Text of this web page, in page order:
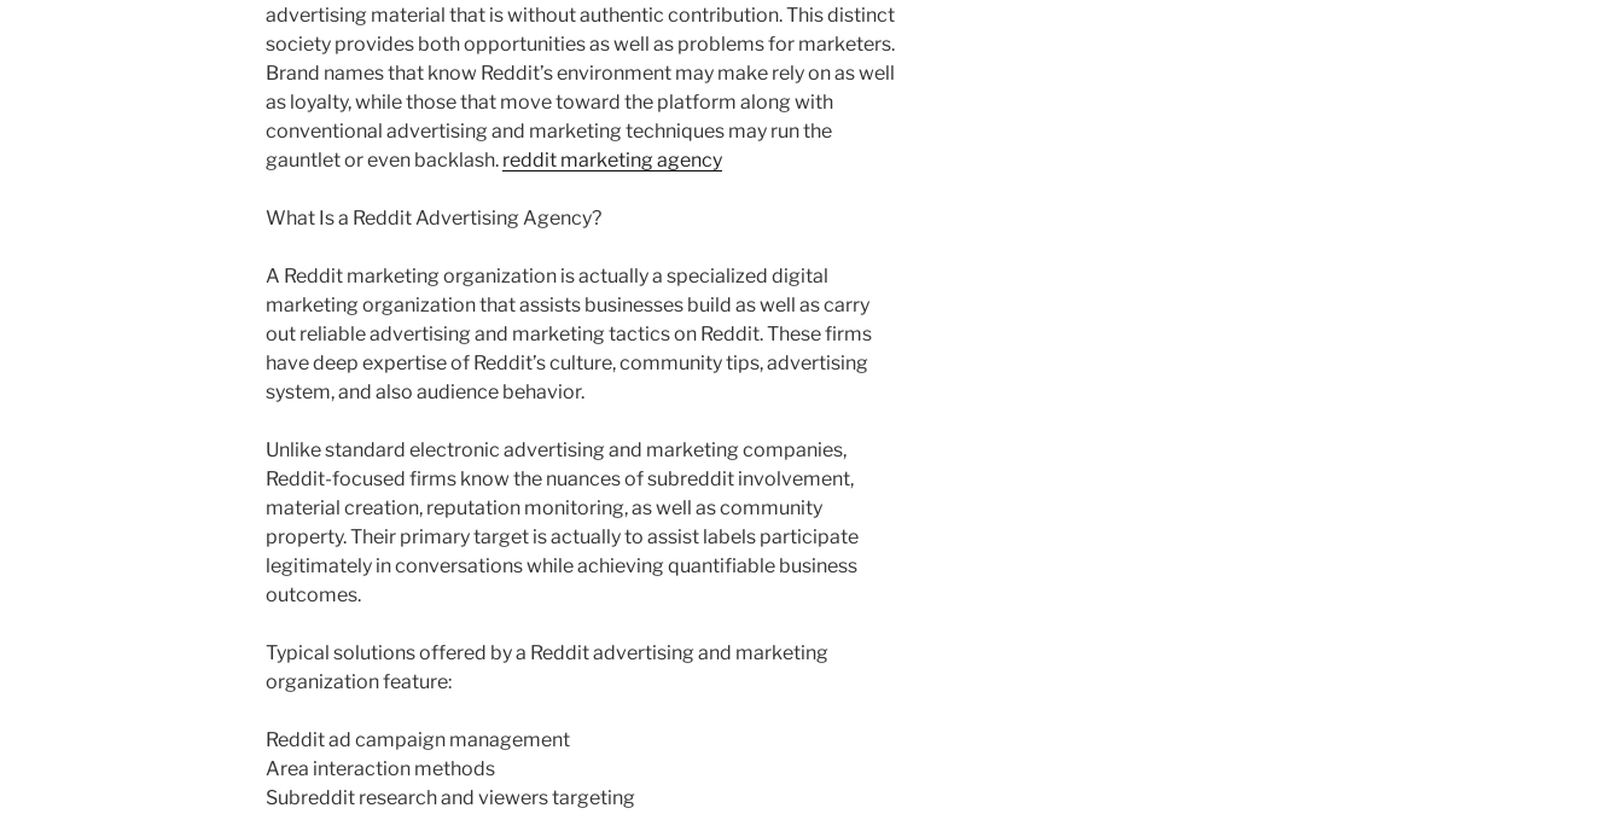
advertising material that is without authentic contribution. This distinct
society provides both opportunities as well as problems for marketers.
Brand names that know Reddit’s environment may make rely on as well
as loyalty, while those that move toward the platform along with
conventional advertising and marketing techniques may run the
gauntlet or even backlash. reddit marketing agency
What Is a Reddit Advertising Agency?
A Reddit marketing organization is actually a specialized digital
marketing organization that assists businesses build as well as carry
out reliable advertising and marketing tactics on Reddit. These firms
have deep expertise of Reddit’s culture, community tips, advertising
system, and also audience behavior.
Unlike standard electronic advertising and marketing companies,
Reddit-focused firms know the nuances of subreddit involvement,
material creation, reputation monitoring, as well as community
property. Their primary target is actually to assist labels participate
legitimately in conversations while achieving quantifiable business
outcomes.
Typical solutions offered by a Reddit advertising and marketing
organization feature:
Reddit ad campaign management
Area interaction methods
Subreddit research and viewers targeting